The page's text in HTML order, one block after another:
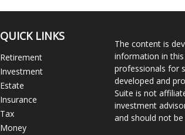
QUICK LINKS
Retirement
Investment
Estate
Insurance
Tax
Money
The content is
information in
professionals for
developed and
Suite is not
investment
and should not